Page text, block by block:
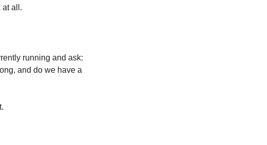
at all.
running and ask:
and do we have a